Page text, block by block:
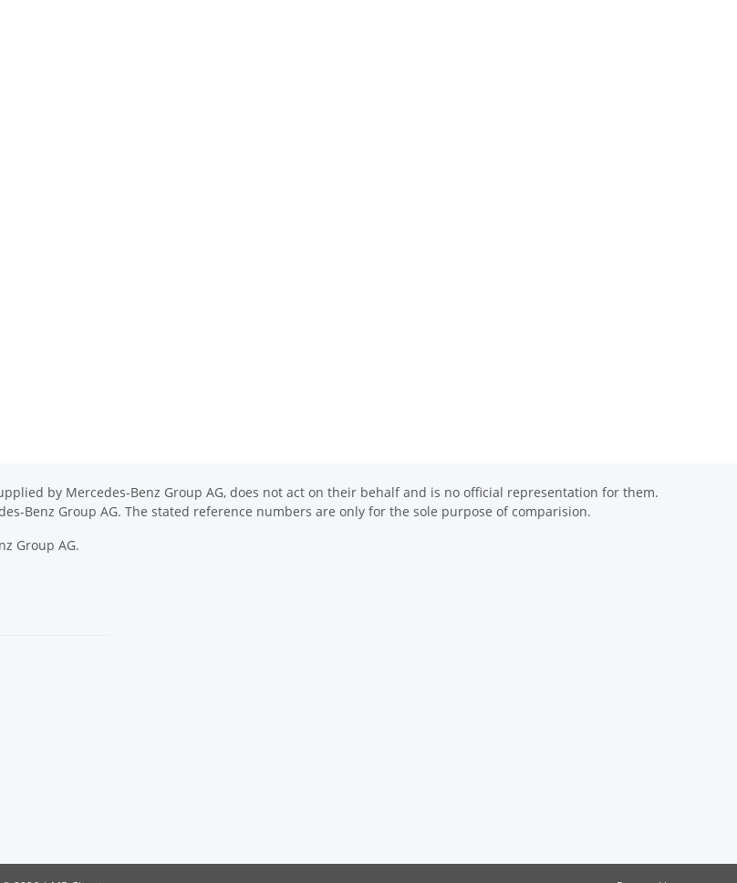
by Mercedes-Benz Group AG, does not act on their behalf and is no official representation for them.
Benz Group AG. The stated reference numbers are only for the sole purpose of comparision.
Group AG.